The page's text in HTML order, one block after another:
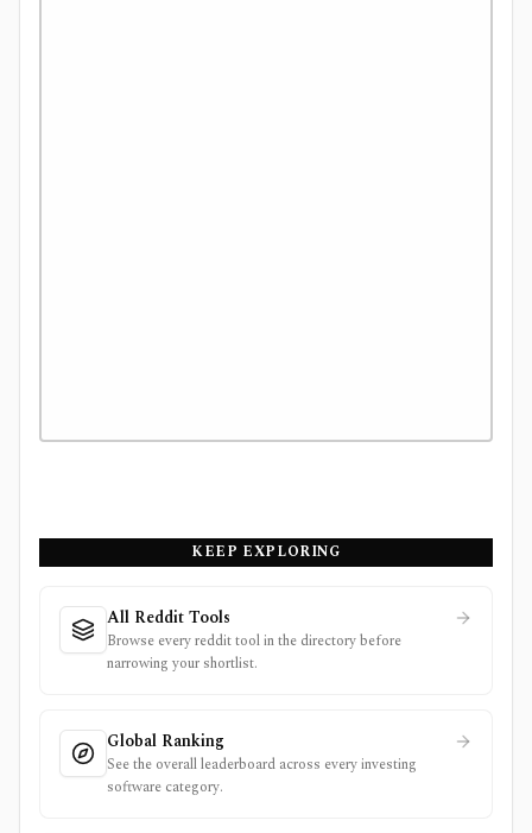
KEEP EXPLORING
All Reddit Tools
Browse every reddit tool in the directory before
narrowing your shortlist.
Global Ranking
See the overall leaderboard across every investing
software category.